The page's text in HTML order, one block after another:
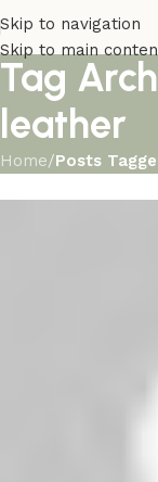
Skip to navigation
Skip to main
Tag
leather
Home/Posts